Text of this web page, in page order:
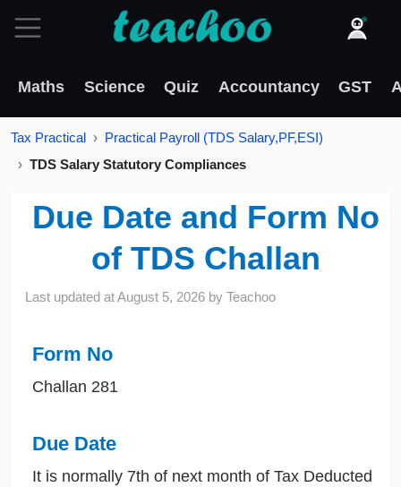
Maths Science Quiz Accountancy GST
Tax Practical
Practical Payroll (TDS Salary,PF,ESI)
TDS Salary Statutory Compliances
Due Date and Form No
of TDS Challan
Last updated atAugust 5, 2026 byTeachoo
Form No
Challan 281
Due Date
It is normally 7th of next month of Tax Deducted